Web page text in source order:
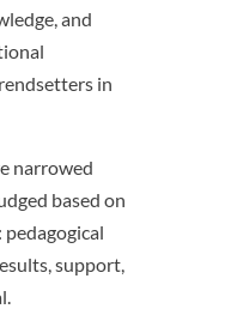
and
in
narrowed
based on
support,